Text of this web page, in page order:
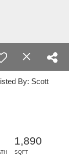
By: Scott
1,890
SQFT